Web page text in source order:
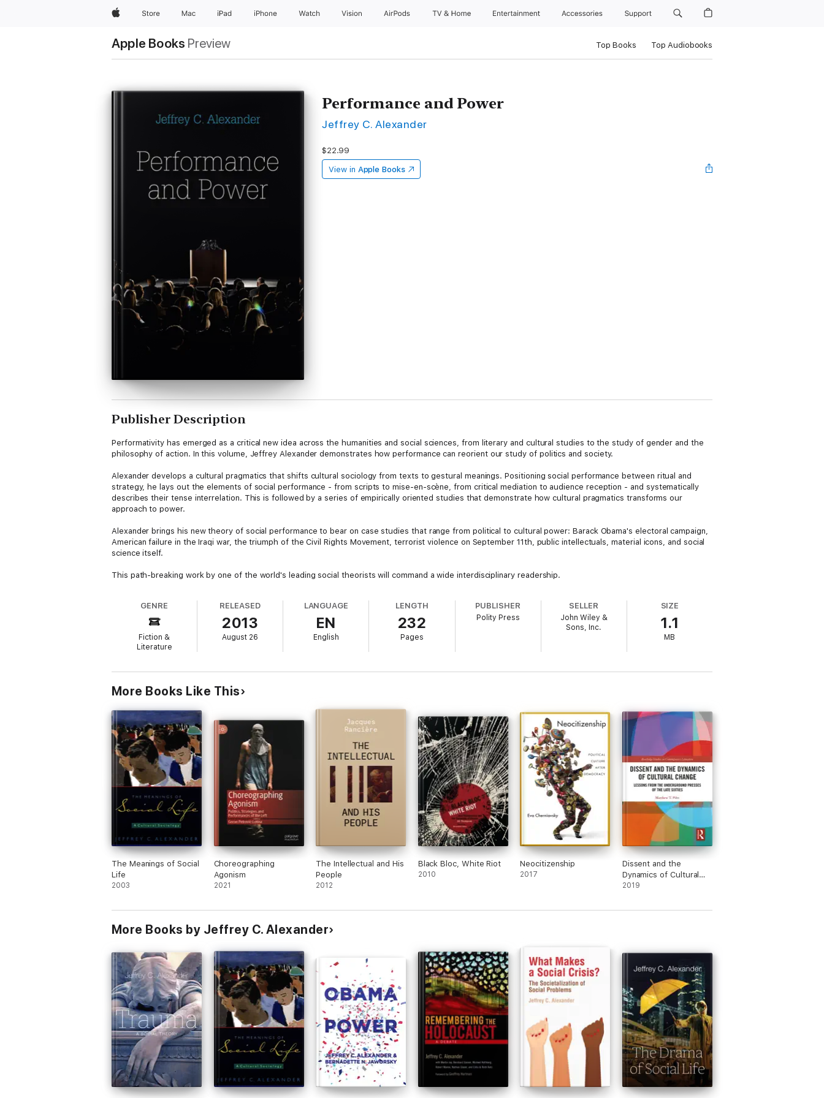
AppleStore Mac iPad iPhone Watch Vision AirPods TV & Home Entertainment Accessories Support
Apple Books Preview Top Books Top Audiobooks
Performance and Power
Jeffrey C. Alexander
$22.99
View in Apple Books
Publisher Description
Performativity has emerged as a critical new idea across the humanities and social sciences, from literary and cultural studies to the study of gender and the
philosophy of action. In this volume, Jeffrey Alexander demonstrates how performance can reorient our study of politics and society.
Alexander develops a cultural pragmatics that shifts cultural sociology from texts to gestural meanings. Positioning social performance between ritual and
strategy, he lays out the elements of social performance - from scripts to mise-en-scène, from critical mediation to audience reception - and systematically
describes their tense interrelation. This is followed by a series of empirically oriented studies that demonstrate how cultural pragmatics transforms our
approach to power.
Alexander brings his new theory of social performance to bear on case studies that range from political to cultural power: Barack Obama's electoral campaign,
American failure in the Iraqi war, the triumph of the Civil Rights Movement, terrorist violence on September 11th, public intellectuals, material icons, and social
science itself.
This path-breaking work by one of the world's leading social theorists will command a wide interdisciplinary readership.
GENRE
Fiction &
Literature
RELEASED
2013
August 26
LANGUAGE
EN
English
LENGTH
232
Pages
PUBLISHER
Polity Press
SELLER
John Wiley &
Sons, Inc.
SIZE
1.1
MB
More Books Like This
The Meanings of Social
Life
2003
Choreographing
Agonism
2021
The Intellectual and His
People
2012
Black Bloc, White Riot
2010
Neocitizenship
2017
Dissent and the
Dynamics of Cultural
Change
2019
More Books by Jeffrey C. Alexander